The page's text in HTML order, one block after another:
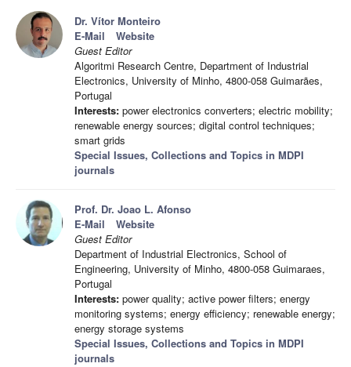
Dr. Vítor Monteiro
E-Mail
Website
Guest Editor
Algoritmi Research Centre, Department of Industrial
Electronics, University of Minho, 4800-058 Guimarães,
Portugal
Interests: power electronics converters; electric mobility;
renewable energy sources; digital control techniques;
smart grids
Special Issues, Collections and Topics in MDPI
journals
Prof. Dr. Joao L. Afonso
E-Mail
Website
Guest Editor
Department of Industrial Electronics, School of
Engineering, University of Minho, 4800-058 Guimaraes,
Portugal
Interests: power quality; active power filters; energy
monitoring systems; energy efficiency; renewable energy;
energy storage systems
Special Issues, Collections and Topics in MDPI
journals